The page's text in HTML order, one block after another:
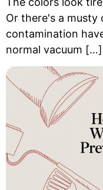
Or there's a
contamination
normal vacuum […]